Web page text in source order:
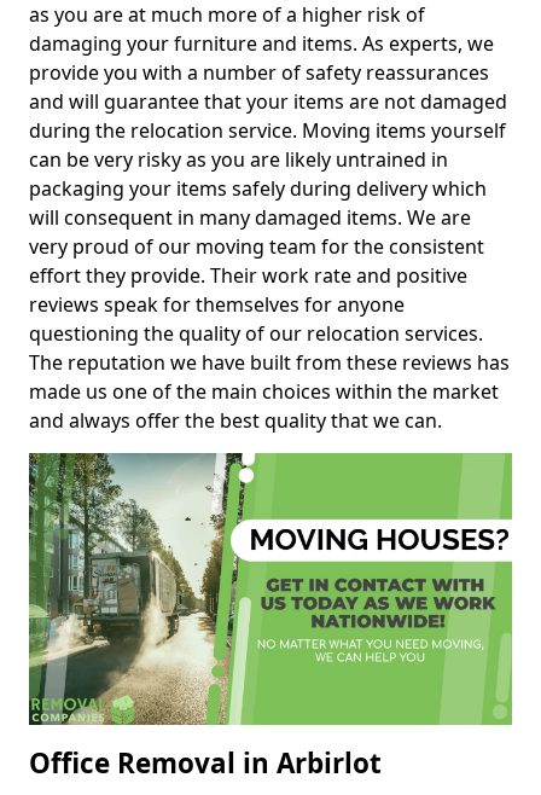
as you are at much more of a higher risk of
damaging your furniture and items. As experts, we
provide you with a number of safety reassurances
and will guarantee that your items are not damaged
during the relocation service. Moving items yourself
can be very risky as you are likely untrained in
packaging your items safely during delivery which
will consequent in many damaged items. We are
very proud of our moving team for the consistent
effort they provide. Their work rate and positive
reviews speak for themselves for anyone
questioning the quality of our relocation services.
The reputation we have built from these reviews has
made us one of the main choices within the market
and always offer the best quality that we can.
Office Removal in Arbirlot